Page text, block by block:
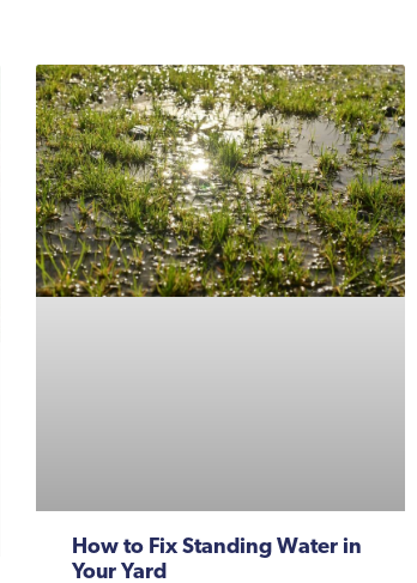
How to Fix Standing Water in
Your Yard